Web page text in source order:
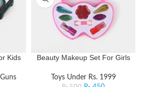
Kids Beauty Makeup Set For Girls
Toys Under Rs. 1999